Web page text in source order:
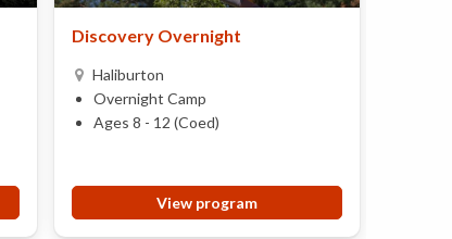
Discovery Overnight
Haliburton
Overnight Camp
Ages 8 - 12 (Coed)
View program